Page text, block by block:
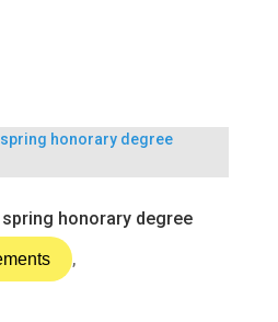
honorary degree
,